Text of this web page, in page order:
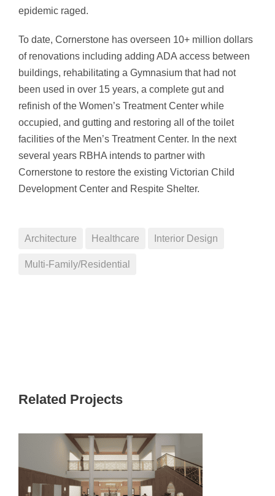
epidemic raged.
To date, Cornerstone has overseen 10+ million dollars
of renovations including adding ADA access between
buildings, rehabilitating a Gymnasium that had not
been used in over 15 years, a complete gut and
refinish of the Women’s Treatment Center while
occupied, and gutting and restoring all of the toilet
facilities of the Men’s Treatment Center. In the next
several years RBHA intends to partner with
Cornerstone to restore the existing Victorian Child
Development Center and Respite Shelter.
Architecture Healthcare Interior Design
Multi-Family/Residential
Related Projects